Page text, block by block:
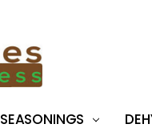
SEASONINGS